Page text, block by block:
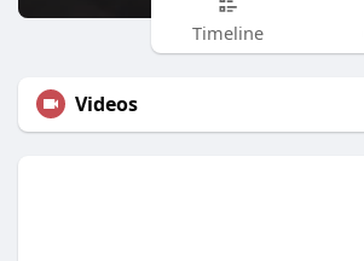
Timeline
Videos